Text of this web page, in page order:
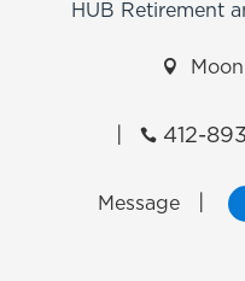
HUB Retirement

412-
Message